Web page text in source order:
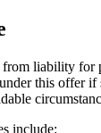
from liability for
this offer if
include: